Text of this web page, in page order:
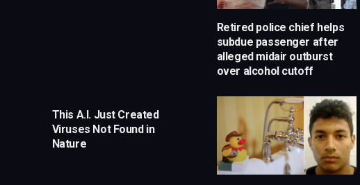
Retired police chief helps
subdue passenger after
alleged midair outburst
over alcohol cutoff
This A.I. Just Created
Viruses Not Found in
Nature